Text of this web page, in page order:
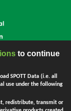
by Royal Charter.
to continue
SPOTT Data (i.e. all
use under the following
redistribute, transmit or